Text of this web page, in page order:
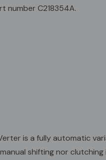
number C218354A.
is a fully automatic
shifting nor